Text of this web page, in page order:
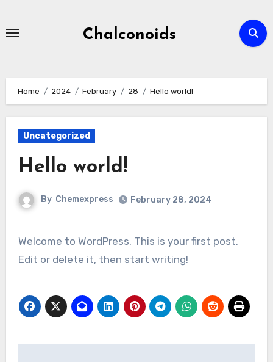
Chalconoids
Home 2024 February 28 Hello world!
Uncategorized
Hello world!
By Chemexpress February 28, 2024
Welcome to WordPress. This is your first post.
Edit or delete it, then start writing!